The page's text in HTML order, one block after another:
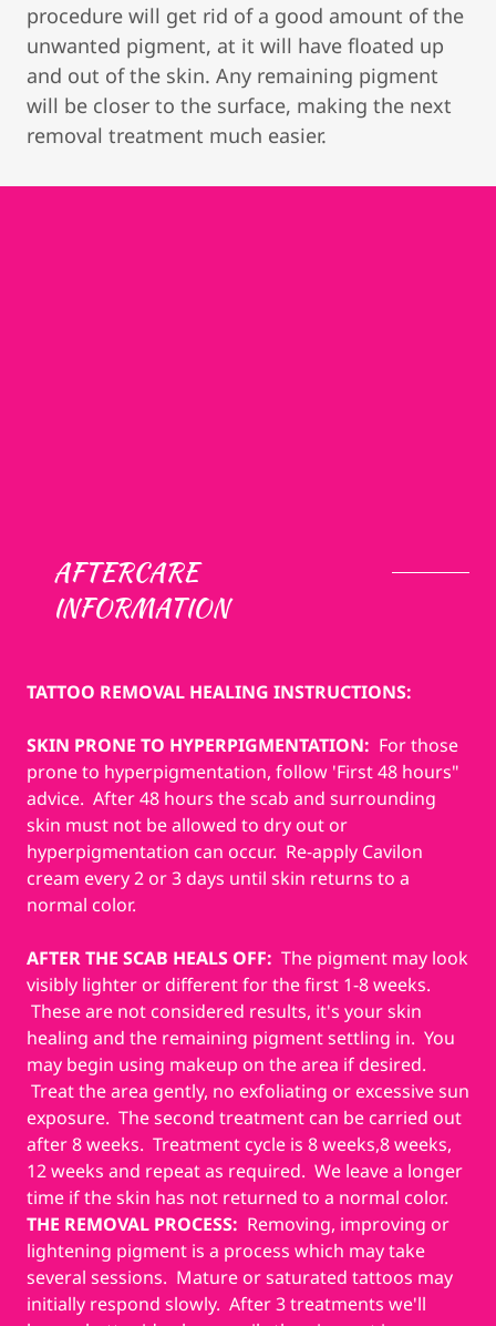
procedure will get rid of a good amount of the
unwanted pigment, at it will have floated up
and out of the skin. Any remaining pigment
will be closer to the surface, making the next
removal treatment much easier.
AFTERCARE
INFORMATION
TATTOO REMOVAL HEALING INSTRUCTIONS:
SKIN PRONE TO HYPERPIGMENTATION: For those
prone to hyperpigmentation, follow 'First 48 hours"
advice. After 48 hours the scab and surrounding
skin must not be allowed to dry out or
hyperpigmentation can occur. Re-apply Cavilon
cream every 2 or 3 days until skin returns to a
normal color.
AFTER THE SCAB HEALS OFF: The pigment may look
visibly lighter or different for the first 1-8 weeks.
These are not considered results, it's your skin
healing and the remaining pigment settling in. You
may begin using makeup on the area if desired.
Treat the area gently, no exfoliating or excessive sun
exposure. The second treatment can be carried out
after 8 weeks. Treatment cycle is 8 weeks,8 weeks,
12 weeks and repeat as required. We leave a longer
time if the skin has not returned to a normal color.
THE REMOVAL PROCESS: Removing, improving or
lightening pigment is a process which may take
several sessions. Mature or saturated tattoos may
initially respond slowly. After 3 treatments we'll